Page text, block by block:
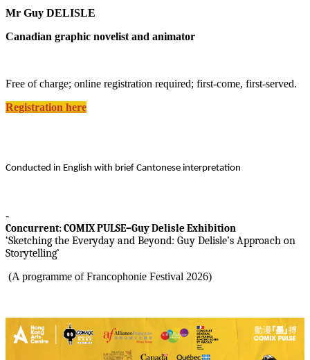
Mr Guy DELISLE
Canadian graphic novelist and animator
Free of charge; online registration required; first-come, first-served.
Registration here
Conducted in English with brief Cantonese interpretation
-
Concurrent: COMIX PULSE–Guy Delisle Exhibition
‘Sketching the Everyday and Beyond: Guy Delisle’s Approach on
Storytelling’
(A programme of Francophonie Festival 2026)